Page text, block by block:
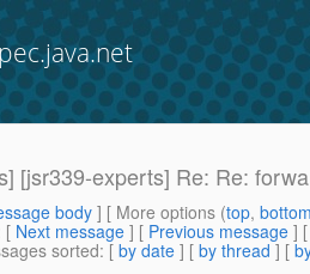
[jsr339-experts] Re: Re:
body] [ More options (top,
[ Next message ] [ Previous message ]
sorted: [ by date ] [ by thread ] [